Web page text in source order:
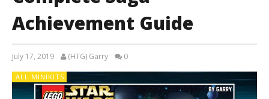
Achievement Guide
July 17, 2019 (HTG) Garry 0
ALL MINIKITS